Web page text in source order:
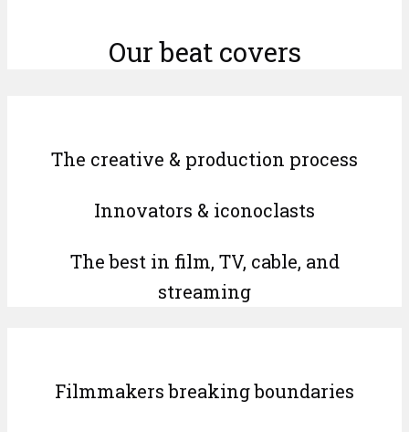
Our beat covers
The creative & production process
Innovators & iconoclasts
The best in film, TV, cable, and
streaming
Filmmakers breaking boundaries